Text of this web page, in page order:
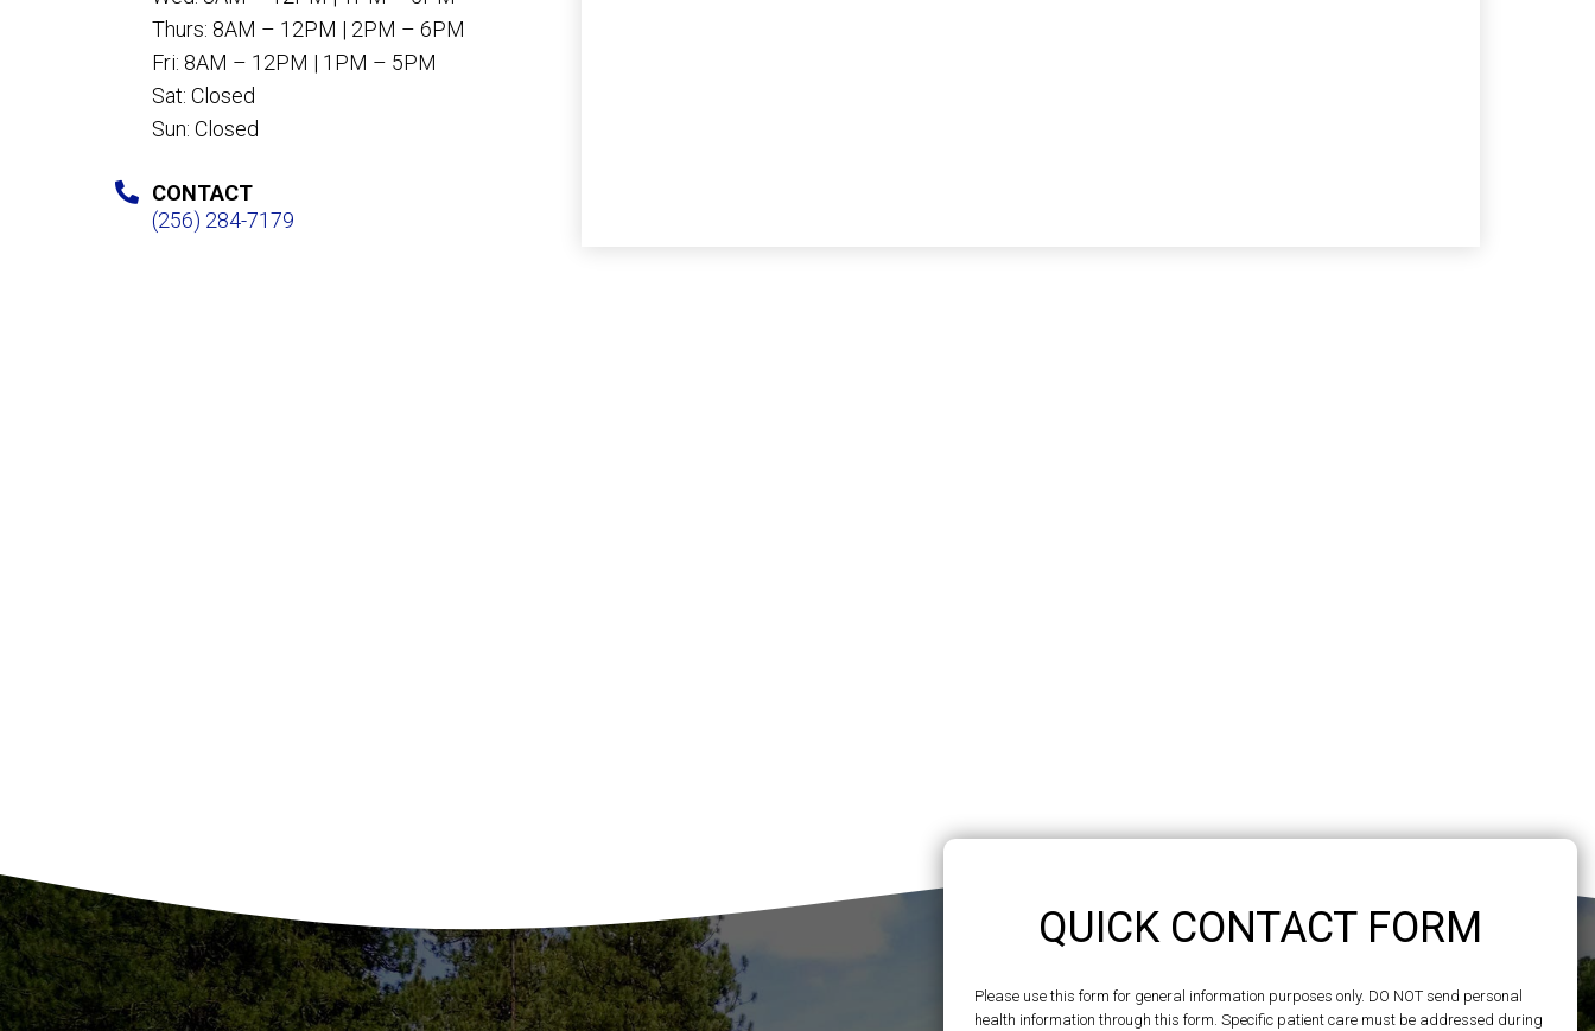
Thurs: 8AM – 12PM | 2PM – 6PM
Fri: 8AM – 12PM | 1PM – 5PM
Sat: Closed
Sun: Closed
CONTACT
(256) 284-7179
QUICK CONTACT FORM
Please use this form for general information purposes only. DO NOT send personal
health information through this form. Specific patient care must be addressed during